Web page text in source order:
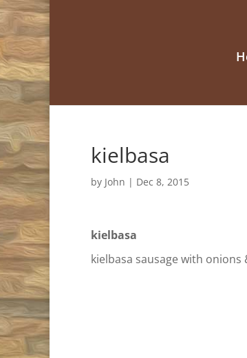
kielbasa
by John | Dec 8, 2015
kielbasa
kielbasa sausage with